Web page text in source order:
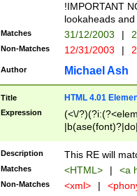
!IMPORTANT
lookaheads
Matches 31/12/2003 |
Non-Matches 12/31/2003 |
Author Michael Ash
Title HTML 4.01
Expression
(<\/
Description This RE will
Matches <HTML> | <a
Non-Matches <xml> |